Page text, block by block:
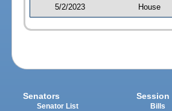
5/2/2023 House
Senators
Senator List
Session
Bills